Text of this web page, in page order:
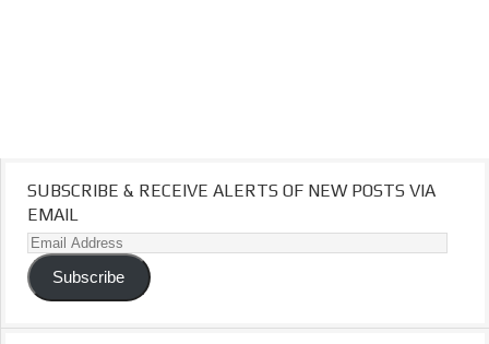
SUBSCRIBE & RECEIVE ALERTS OF NEW POSTS VIA
EMAIL
Email
Address
Subscribe